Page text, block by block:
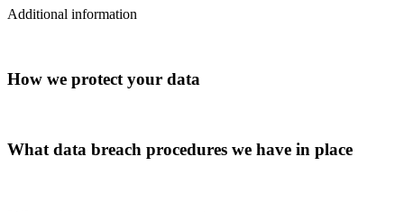
Additional information
How we protect your data
What data breach procedures we have in place